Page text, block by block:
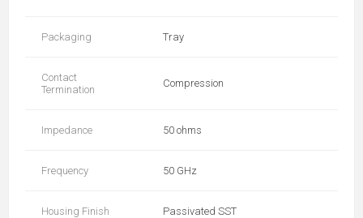
Packaging Tray
Contact
Termination
Compression
Impedance 50 ohms
Frequency 50 GHz
Housing Finish Passivated SST